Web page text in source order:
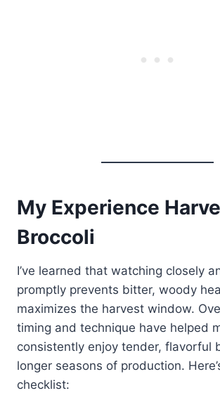
My Experience
Broccoli
I’ve learned that watching closely
promptly prevents bitter, woody
maximizes the harvest window.
timing and technique have helped
consistently enjoy tender, flavorful
longer seasons of production.
checklist: